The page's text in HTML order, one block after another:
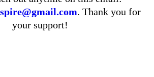
. Thank you for
your support!